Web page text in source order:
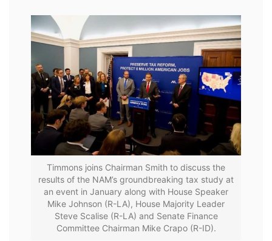
Timmons joins Chairman Smith to discuss the
results of the NAM’s groundbreaking tax study at
an event in January along with House Speaker
Mike Johnson (R-LA), House Majority Leader
Steve Scalise (R-LA) and Senate Finance
Committee Chairman Mike Crapo (R-ID).